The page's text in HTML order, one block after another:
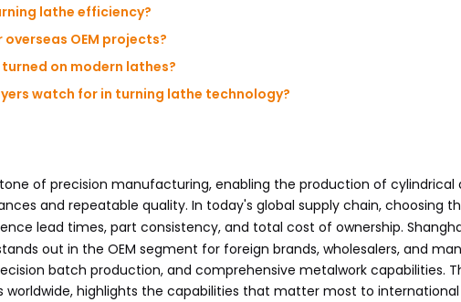
lathe efficiency?
OEM projects?
on modern lathes?
watch for in turning lathe technology?
of precision manufacturing, enabling the production of cylindrical
and repeatable quality. In today's global supply chain, choosing
lead times, part consistency, and total cost of ownership.
out in the OEM segment for foreign brands, wholesalers, and
batch production, and comprehensive metalwork capabilities.
highlights the capabilities that matter most to international